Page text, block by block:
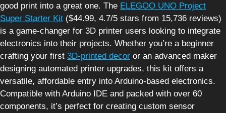
good print into a great one. The ELEGOO UNO Project
Super Starter Kit ($44.99, 4.7/5 stars from 15,736 reviews)
is a game-changer for 3D printer users looking to integrate
electronics into their projects. Whether you’re a beginner
crafting your first 3D-printed decor or an advanced maker
designing automated printer upgrades, this kit offers a
versatile, affordable entry into Arduino-based electronics.
Compatible with Arduino IDE and packed with over 60
components, it’s perfect for creating custom sensor